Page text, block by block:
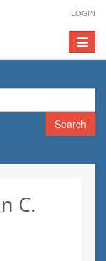
LOGIN
Toggle
Search
C.